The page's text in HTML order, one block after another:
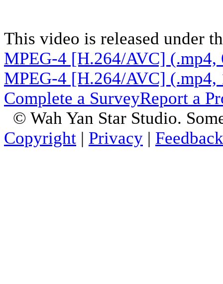
This video is released under
MPEG-4 [H.264/AVC] (.mp4,
MPEG-4 [H.264/AVC] (.mp4,
Complete a SurveyReport a
© Wah Yan Star Studio.
Copyright | Privacy | Feedback